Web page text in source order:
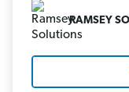
RAMSEY